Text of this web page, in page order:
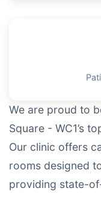
We are proud to
Square - WC1’s
Our clinic offers
rooms designed
providing state-